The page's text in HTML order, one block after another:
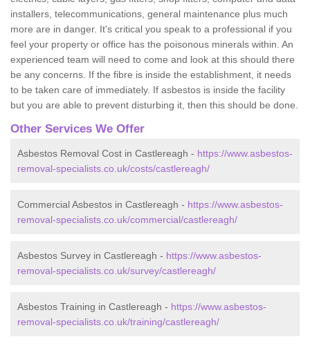
installers, telecommunications, general maintenance plus much
more are in danger. It's critical you speak to a professional if you
feel your property or office has the poisonous minerals within. An
experienced team will need to come and look at this should there
be any concerns. If the fibre is inside the establishment, it needs
to be taken care of immediately. If asbestos is inside the facility
but you are able to prevent disturbing it, then this should be done.
Other Services We Offer
Asbestos Removal Cost in Castlereagh - https://www.asbestos-
removal-specialists.co.uk/costs/castlereagh/
Commercial Asbestos in Castlereagh - https://www.asbestos-
removal-specialists.co.uk/commercial/castlereagh/
Asbestos Survey in Castlereagh - https://www.asbestos-
removal-specialists.co.uk/survey/castlereagh/
Asbestos Training in Castlereagh - https://www.asbestos-
removal-specialists.co.uk/training/castlereagh/